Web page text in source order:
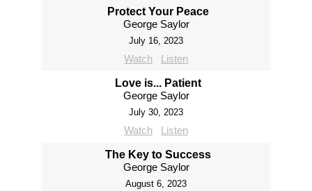
Protect Your Peace
George Saylor
July 16, 2023
Watch Listen
Love is... Patient
George Saylor
July 30, 2023
Watch Listen
The Key to Success
George Saylor
August 6, 2023